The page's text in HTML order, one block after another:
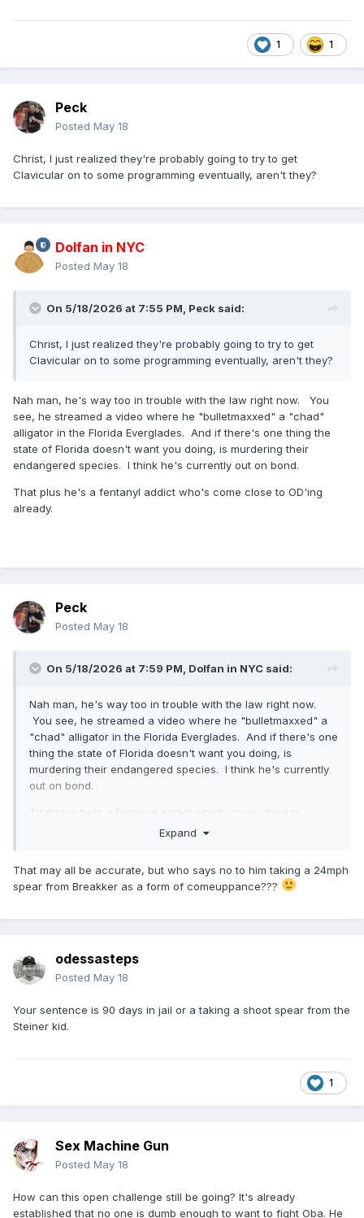
1 1
Peck
Posted May 18
Christ, I just realized they're probably going to try to get
Clavicular on to some programming eventually, aren't they?
Dolfan in NYC
Posted May 18
On 5/18/2026 at 7:55 PM, Peck said:
Christ, I just realized they're probably going to try to get
Clavicular on to some programming eventually, aren't they?
Nah man, he's way too in trouble with the law right now. You
see, he streamed a video where he "bulletmaxxed" a "chad"
alligator in the Florida Everglades. And if there's one thing the
state of Florida doesn't want you doing, is murdering their
endangered species. I think he's currently out on bond.
That plus he's a fentanyl addict who's come close to OD'ing
already.
Peck
Posted May 18
On 5/18/2026 at 7:59 PM, Dolfan in NYC said:
Nah man, he's way too in trouble with the law right now.
You see, he streamed a video where he "bulletmaxxed" a
"chad" alligator in the Florida Everglades. And if there's one
thing the state of Florida doesn't want you doing, is
murdering their endangered species. I think he's currently
out on bond.
That plus he's a fentanyl addict who's come close to
Expand
That may all be accurate, but who says no to him taking a 24mph
spear from Breakker as a form of comeuppance???
odessasteps
Posted May 18
Your sentence is 90 days in jail or a taking a shoot spear from the
Steiner kid.
1
Sex Machine Gun
Posted May 18
How can this open challenge still be going? It's already
established that no one is dumb enough to want to fight Oba. He